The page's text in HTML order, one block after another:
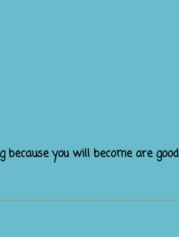
you will become are good